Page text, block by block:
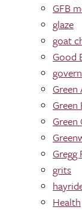
GFB
glaze
goat
Good
Green
Green
Green
Gregg
grits
Health